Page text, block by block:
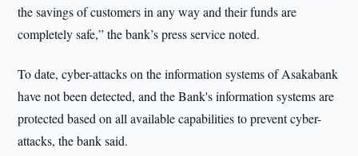
the savings of customers in any way and their funds are
completely safe,” the bank’s press service noted.
To date, cyber-attacks on the information systems of Asakabank
have not been detected, and the Bank's information systems are
protected based on all available capabilities to prevent cyber-
attacks, the bank said.